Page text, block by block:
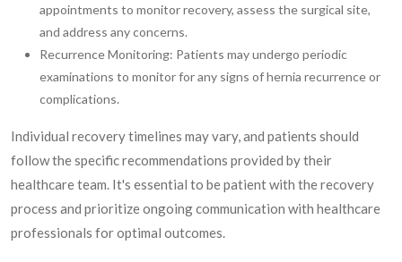
appointments to monitor recovery, assess the surgical site,
and address any concerns.
Recurrence Monitoring: Patients may undergo periodic
examinations to monitor for any signs of hernia recurrence or
complications.
Individual recovery timelines may vary, and patients should
follow the specific recommendations provided by their
healthcare team. It's essential to be patient with the recovery
process and prioritize ongoing communication with healthcare
professionals for optimal outcomes.